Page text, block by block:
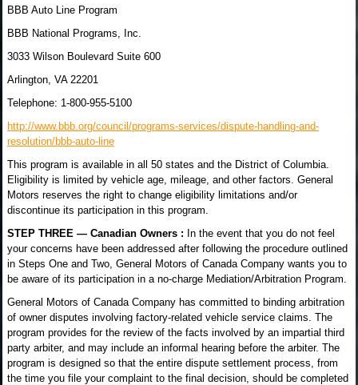
BBB Auto Line Program
BBB National Programs, Inc.
3033 Wilson Boulevard Suite 600
Arlington, VA 22201
Telephone: 1-800-955-5100
http://www.bbb.org/council/programs-services/dispute-handling-and-
resolution/bbb-auto-line
This program is available in all 50 states and the District of Columbia.
Eligibility is limited by vehicle age, mileage, and other factors. General
Motors reserves the right to change eligibility limitations and/or
discontinue its participation in this program.
STEP THREE — Canadian Owners : In the event that you do not feel
your concerns have been addressed after following the procedure outlined
in Steps One and Two, General Motors of Canada Company wants you to
be aware of its participation in a no-charge Mediation/Arbitration Program.
General Motors of Canada Company has committed to binding arbitration
of owner disputes involving factory-related vehicle service claims. The
program provides for the review of the facts involved by an impartial third
party arbiter, and may include an informal hearing before the arbiter. The
program is designed so that the entire dispute settlement process, from
the time you file your complaint to the final decision, should be completed